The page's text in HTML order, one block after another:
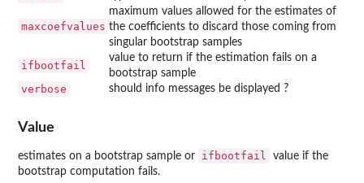
maxcoefvalues
maximum values allowed for the estimates of
the coefficients to discard those coming from
singular bootstrap samples
ifbootfail
value to return if the estimation fails on a
bootstrap sample
verbose should info messages be displayed ?
Value
estimates on a bootstrap sample or ifbootfail
value if the
bootstrap computation fails.